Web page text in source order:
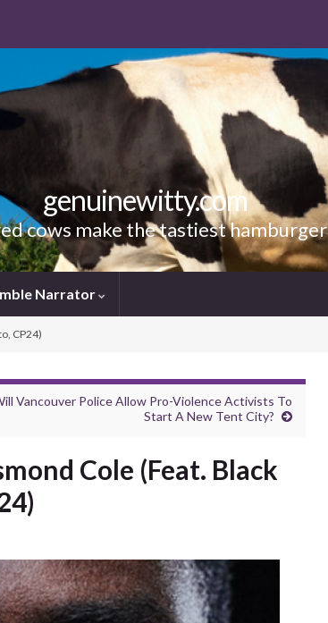
genuinewitty.com
cows make the tastiest hamburger
Narrator
CP24)
Vancouver Police Allow Pro-Violence Activists To
Start A New Tent City?
Cole (Feat. Black